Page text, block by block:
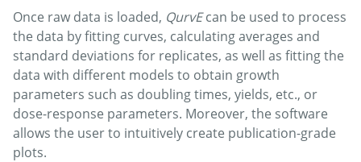
Once raw data is loaded, QurvEcan be used to process
the data by fitting curves, calculating averages and
standard deviations for replicates, as well as fitting the
data with different models to obtain growth
parameters such as doubling times, yields, etc., or
dose-response parameters. Moreover, the software
allows the user to intuitively create publication-grade
plots.